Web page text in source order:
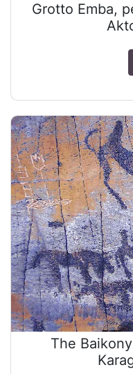
Grotto Emba,
The